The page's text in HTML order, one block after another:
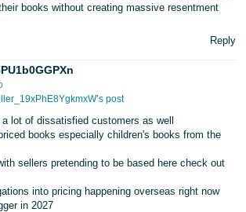
books without creating massive resentment
Reply
post
lot of dissatisfied customers as well
books especially children's books from the
sellers pretending to be based here check out
into pricing happening overseas right now
in 2027